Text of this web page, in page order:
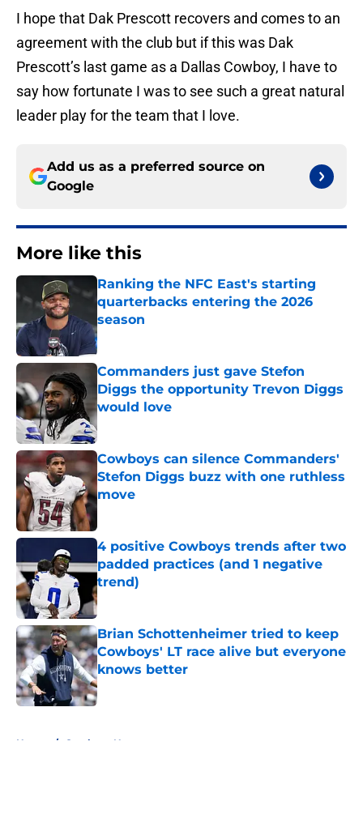
I hope that Dak Prescott recovers and comes to an
agreement with the club but if this was Dak
Prescott’s last game as a Dallas Cowboy, I have to
say how fortunate I was to see such a great natural
leader play for the team that I love.
Add us as a preferred source on
Google
More like this
Ranking the NFC East's starting
quarterbacks entering the 2026
season
Published by on Invalid Date
Commanders just gave Stefon
Diggs the opportunity Trevon Diggs
would love
Cowboys can silence Commanders'
Stefon Diggs buzz with one ruthless
move
Published by on Invalid Date
4 positive Cowboys trends after two
padded practices (and 1 negative
trend)
Published by on Invalid Date
Brian Schottenheimer tried to keep
Cowboys' LT race alive but everyone
knows better
Published by on Invalid Date
Home / Cowboys News